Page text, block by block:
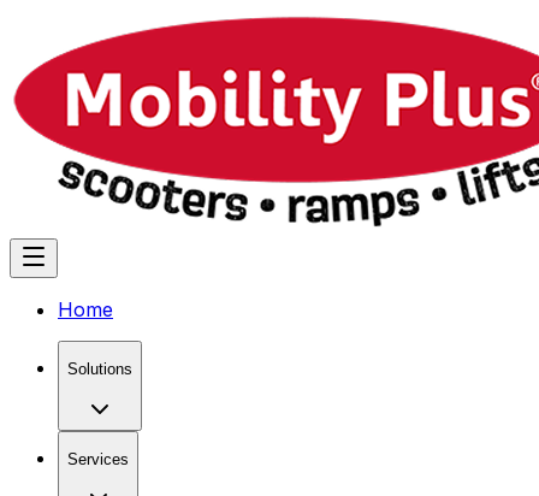
Home
Solutions
Services